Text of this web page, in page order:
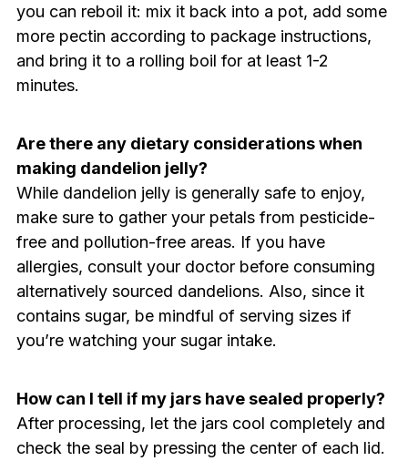
you can reboil it: mix it back into a pot, add some
more pectin according to package instructions,
and bring it to a rolling boil for at least 1-2
minutes.
Are there any dietary considerations when
making dandelion jelly?
While dandelion jelly is generally safe to enjoy,
make sure to gather your petals from pesticide-
free and pollution-free areas. If you have
allergies, consult your doctor before consuming
alternatively sourced dandelions. Also, since it
contains sugar, be mindful of serving sizes if
you’re watching your sugar intake.
How can I tell if my jars have sealed properly?
After processing, let the jars cool completely and
check the seal by pressing the center of each lid.